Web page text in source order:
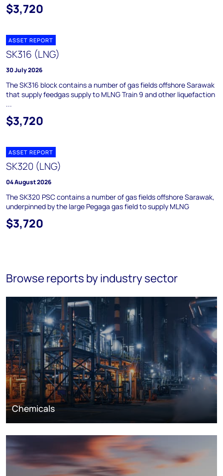
$3,720
ASSET REPORT
SK316 (LNG)
30 July 2026
The SK316 block contains a number of gas fields offshore Sarawak
that supply feedgas supply to MLNG Train 9 and other liquefaction
...
$3,720
ASSET REPORT
SK320 (LNG)
04 August 2026
The SK320 PSC contains a number of gas fields offshore Sarawak,
underpinned by the large Pegaga gas field to supply MLNG
$3,720
Browse reports by industry sector
Chemicals